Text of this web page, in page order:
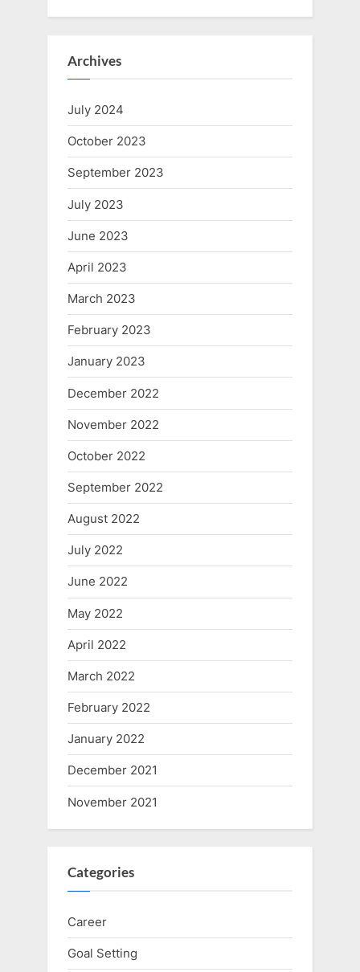
Archives
July 2024
October 2023
September 2023
July 2023
June 2023
April 2023
March 2023
February 2023
January 2023
December 2022
November 2022
October 2022
September 2022
August 2022
July 2022
June 2022
May 2022
April 2022
March 2022
February 2022
January 2022
December 2021
November 2021
Categories
Career
Goal Setting